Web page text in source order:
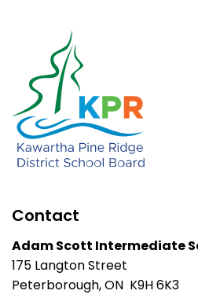
Contact
Adam Scott Intermediate
175 Langton Street
Peterborough, ON K9H 6K3